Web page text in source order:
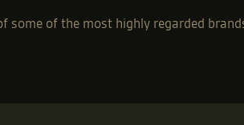
some of the most highly regarded